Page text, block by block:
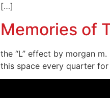
[…]
Memories of
the “L” effect by morgan
this space every quarter